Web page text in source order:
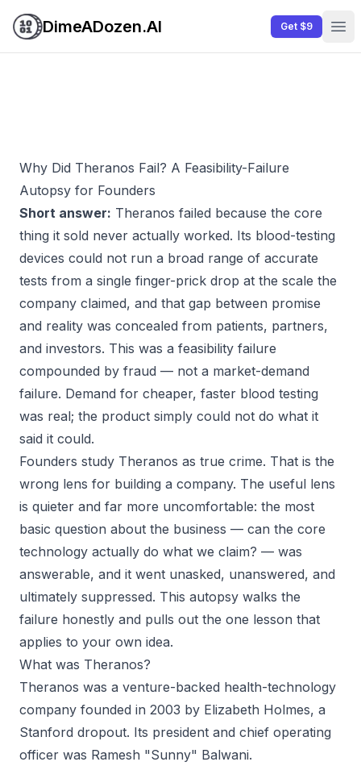
DimeADozen.AI Get $9
Why Did Theranos Fail? A Feasibility-Failure
Autopsy for Founders
Short answer: Theranos failed because the core
thing it sold never actually worked. Its blood-testing
devices could not run a broad range of accurate
tests from a single finger-prick drop at the scale the
company claimed, and that gap between promise
and reality was concealed from patients, partners,
and investors. This was a feasibility failure
compounded by fraud — not a market-demand
failure. Demand for cheaper, faster blood testing
was real; the product simply could not do what it
said it could.
Founders study Theranos as true crime. That is the
wrong lens for building a company. The useful lens
is quieter and far more uncomfortable: the most
basic question about the business — can the core
technology actually do what we claim? — was
answerable, and it went unasked, unanswered, and
ultimately suppressed. This autopsy walks the
failure honestly and pulls out the one lesson that
applies to your own idea.
What was Theranos?
Theranos was a venture-backed health-technology
company founded in 2003 by Elizabeth Holmes, a
Stanford dropout. Its president and chief operating
officer was Ramesh "Sunny" Balwani.